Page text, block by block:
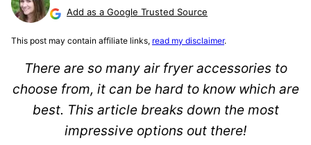
Add as a Google Trusted Source
This post may contain affiliate links, read my disclaimer.
There are so many air fryer accessories to
choose from, it can be hard to know which are
best. This article breaks down the most
impressive options out there!